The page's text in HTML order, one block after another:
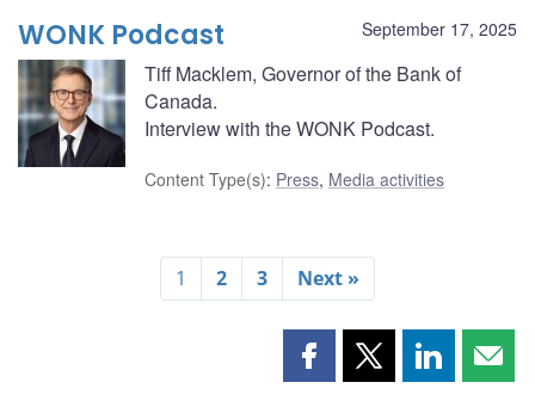
September 17, 2025
WONK Podcast
Tiff Macklem, Governor of the Bank of
Canada.
Interview with the WONK Podcast.
Content Type(s): Press, Media activities
1 2 3 Next »
Share Share Share